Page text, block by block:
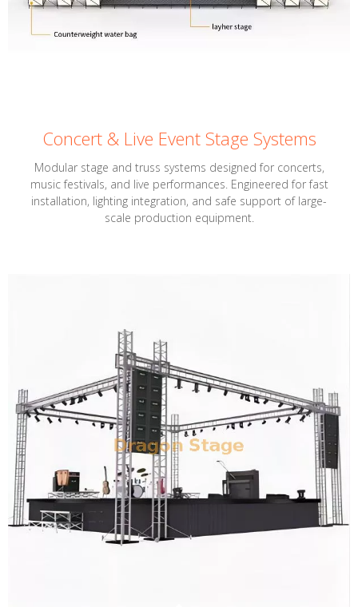
Concert & Live Event Stage Systems
Modular stage and truss systems designed for concerts,
music festivals, and live performances. Engineered for fast
installation, lighting integration, and safe support of large-
scale production equipment.